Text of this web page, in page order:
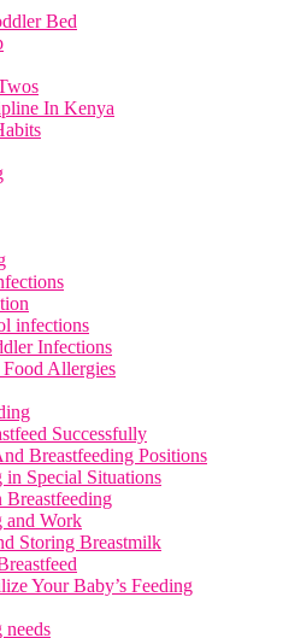
Bed
In Kenya
infections
Infections
Allergies
Successfully
Breastfeeding Positions
in Special Situations
Breastfeeding
and Work
Storing Breastmilk
Your Baby’s Feeding
needs